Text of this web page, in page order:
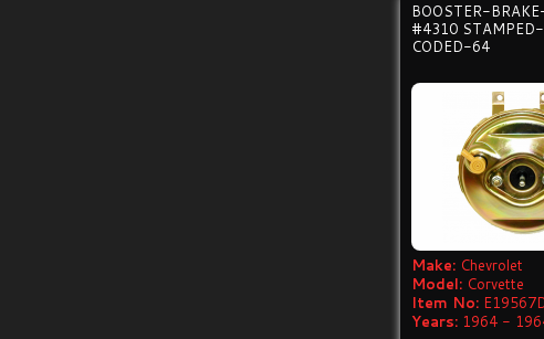
BOOSTER-
#4310
CODED-64
Make: Chevrolet
Model: Corvette
Item No:
Years: 1964 -